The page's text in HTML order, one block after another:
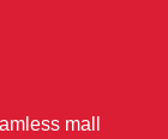
mall